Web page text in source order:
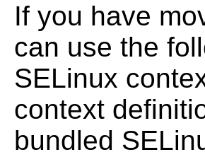
If you have
can use the
SELinux
context
bundled